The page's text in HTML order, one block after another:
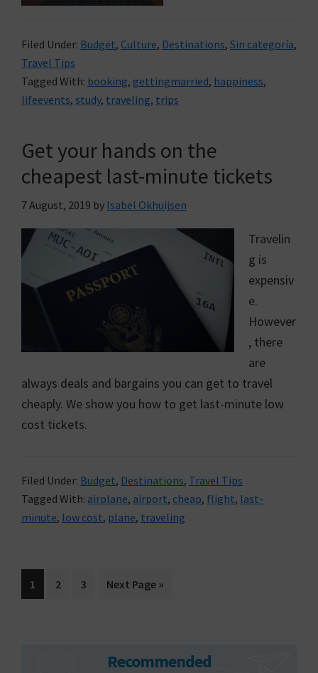
Filed Under: Budget, Culture, Destinations, Sin categoría,
Travel Tips
Tagged With: booking, gettingmarried, happiness,
lifeevents, study, traveling, trips
Get your hands on the
cheapest last-minute tickets
7 August, 2019 by Isabel Okhuijsen
Travelin
g is
expensiv
e.
However
, there
are
always deals and bargains you can get to travel
cheaply. We show you how to get last-minute low
cost tickets.
Filed Under: Budget, Destinations, Travel Tips
Tagged With: airplane, airport, cheap, flight, last-
minute, low cost, plane, traveling
Go
to
1
Go
2
Go
3
Go
Next Page »
Recommended